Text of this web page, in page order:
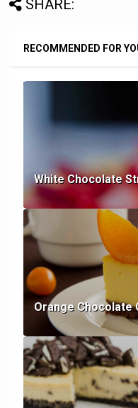
SHARE:
RECOMMENDED FOR
White Chocolate
Orange Chocolate